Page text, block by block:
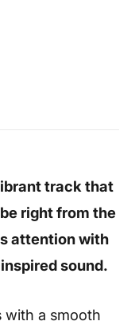
track that
right from the
attention with
sound.
a smooth